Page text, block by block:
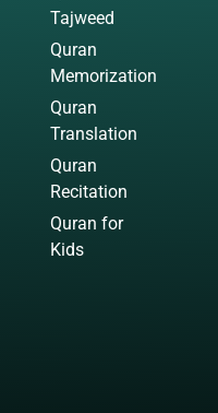
Tajweed
Quran
Memorization
Quran
Translation
Quran
Recitation
Quran for
Kids